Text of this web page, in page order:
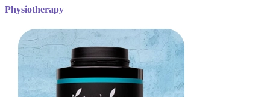
Physiotherapy